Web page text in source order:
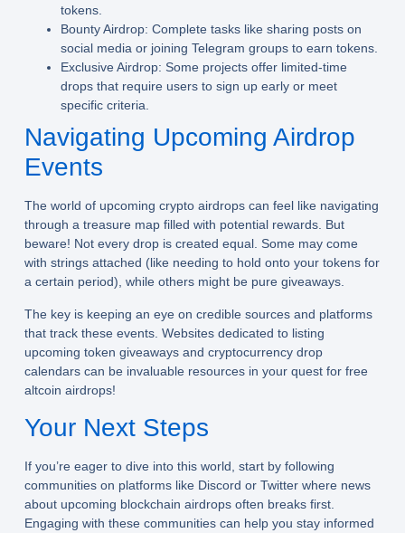
tokens.
Bounty Airdrop: Complete tasks like sharing posts on
social media or joining Telegram groups to earn tokens.
Exclusive Airdrop: Some projects offer limited-time
drops that require users to sign up early or meet
specific criteria.
Navigating Upcoming Airdrop
Events
The world of upcoming crypto airdrops can feel like navigating
through a treasure map filled with potential rewards. But
beware! Not every drop is created equal. Some may come
with strings attached (like needing to hold onto your tokens for
a certain period), while others might be pure giveaways.
The key is keeping an eye on credible sources and platforms
that track these events. Websites dedicated to listing
upcoming token giveaways and cryptocurrency drop
calendars can be invaluable resources in your quest for free
altcoin airdrops!
Your Next Steps
If you’re eager to dive into this world, start by following
communities on platforms like Discord or Twitter where news
about upcoming blockchain airdrops often breaks first.
Engaging with these communities can help you stay informed